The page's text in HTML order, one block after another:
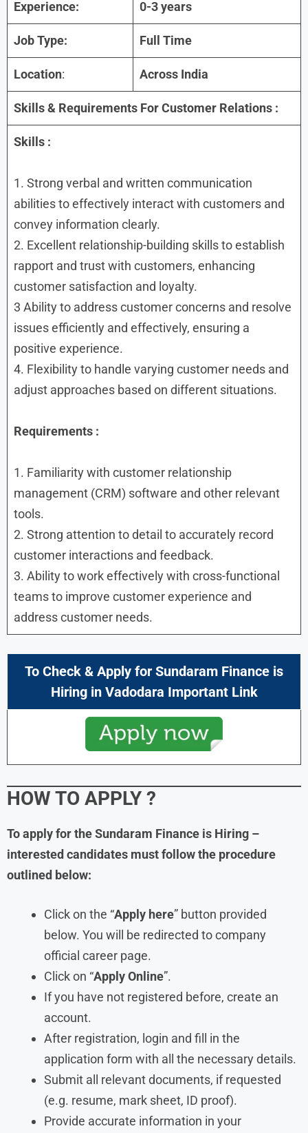
Experience: 0-3 years
Job Type: Full Time
Location: Across India
Skills & Requirements ForCustomer Relations :
Skills :
1. Strong verbal and written communication
abilities to effectively interact with customers and
convey information clearly.
2. Excellent relationship-building skills to establish
rapport and trust with customers, enhancing
customer satisfaction and loyalty.
3 Ability to address customer concerns and resolve
issues efficiently and effectively, ensuring a
positive experience.
4. Flexibility to handle varying customer needs and
adjust approaches based on different situations.
Requirements :
1. Familiarity with customer relationship
management (CRM) software and other relevant
tools.
2. Strong attention to detail to accurately record
customer interactions and feedback.
3. Ability to work effectively with cross-functional
teams to improve customer experience and
address customer needs.
To Check & Apply for Sundaram Finance is
Hiring in Vadodara Important Link
HOW TO APPLY ?
To apply for the Sundaram Finance is Hiring –
interested candidates must follow the procedure
outlined below:
Click on the “Apply here” button provided
below. You will be redirected to company
official career page.
Click on “Apply Online”.
If you have not registered before, create an
account.
After registration, login and fill in the
application form with all the necessary details.
Submit all relevant documents, if requested
(e.g. resume, mark sheet, ID proof).
Provide accurate information in your